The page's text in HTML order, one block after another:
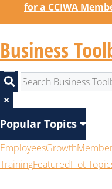
for a CCIWA
Business
×
Popular Topics
EmployeesGrowth
TrainingFeaturedHot